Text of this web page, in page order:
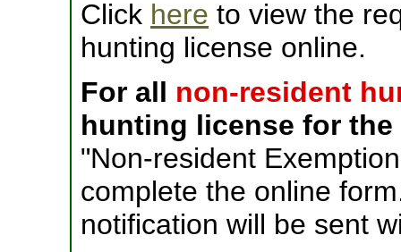
Click here to view the
hunting license online.
For all non-resident
hunting license for
"Non-resident
complete the online
notification will be sent